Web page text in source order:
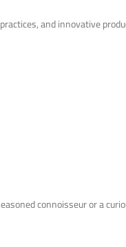
and innovative
connoisseur or a